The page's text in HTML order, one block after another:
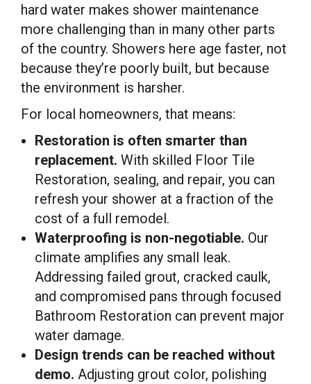
hard water makes shower maintenance
more challenging than in many other parts
of the country. Showers here age faster, not
because they’re poorly built, but because
the environment is harsher.
For local homeowners, that means:
Restoration is often smarter than
replacement. With skilled Floor Tile
Restoration, sealing, and repair, you can
refresh your shower at a fraction of the
cost of a full remodel.
Waterproofing is non-negotiable. Our
climate amplifies any small leak.
Addressing failed grout, cracked caulk,
and compromised pans through focused
Bathroom Restoration can prevent major
water damage.
Design trends can be reached without
demo. Adjusting grout color, polishing